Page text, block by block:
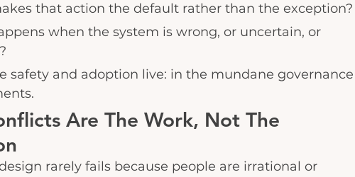
that action the default rather than the exception?
when the system is wrong, or uncertain, or
safety and adoption live: in the mundane governance
Are The Work, Not The
rarely fails because people are irrational or